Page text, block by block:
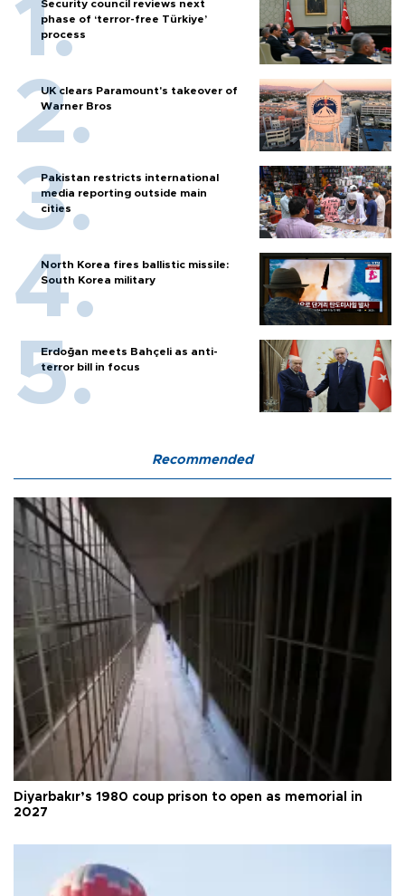
Security council reviews next
phase of ‘terror-free Türkiye’
process
UK clears Paramount's takeover of
Warner Bros
Pakistan restricts international
media reporting outside main
cities
North Korea fires ballistic missile:
South Korea military
Erdoğan meets Bahçeli as anti-
terror bill in focus
Recommended
Diyarbakır’s 1980 coup prison to open as memorial in
2027